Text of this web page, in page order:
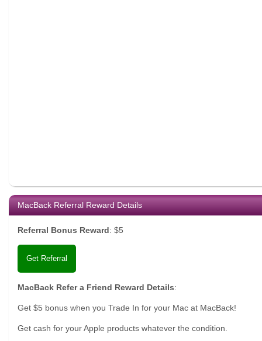
MacBack Referral Reward Details
Referral Bonus Reward: $5
Get Referral
MacBack Refer a Friend Reward Details:
Get $5 bonus when you Trade In for your Mac at MacBack!
Get cash for your Apple products whatever the condition.